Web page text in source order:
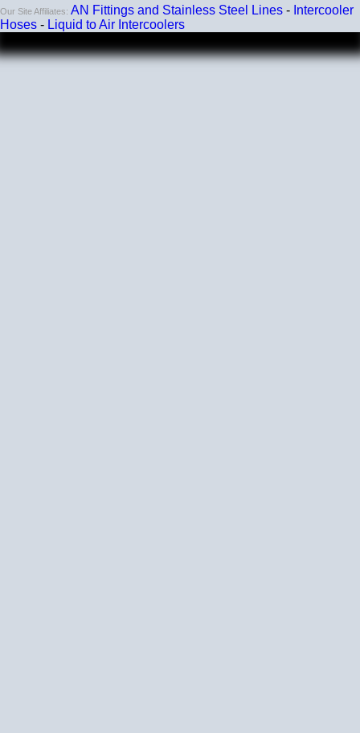
Our Site Affiliates: AN Fittings and Stainless Steel Lines - Intercooler
Hoses - Liquid to Air Intercoolers